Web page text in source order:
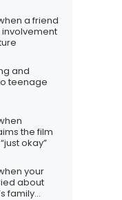
a friend
involvement
and
teenage
the film
okay”
your
about
family